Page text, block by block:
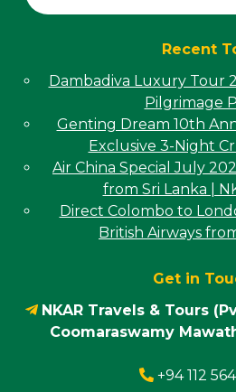
Get in
NKAR Travels & Tours
Coomaraswamy
+94 112
Recent
Dambadiva Luxury Tour
Pilgrimage
Genting Dream 10th
Exclusive 3-Night
Air China Special July
from Sri Lanka |
Direct Colombo to
British Airways